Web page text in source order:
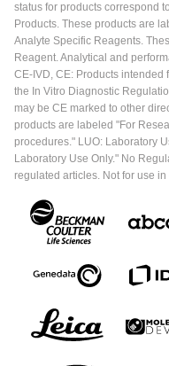
status for products correspond
Products. These products are
Analyte Specific Reagents.
Reagent. Analytical and
CE-IVD, CE: Products
the In Vitro Diagnostic
may be CE marked to other
products are labeled "For
procedures." LUO: Laboratory
Laboratory Use Only." No
regulated articles. Not for use